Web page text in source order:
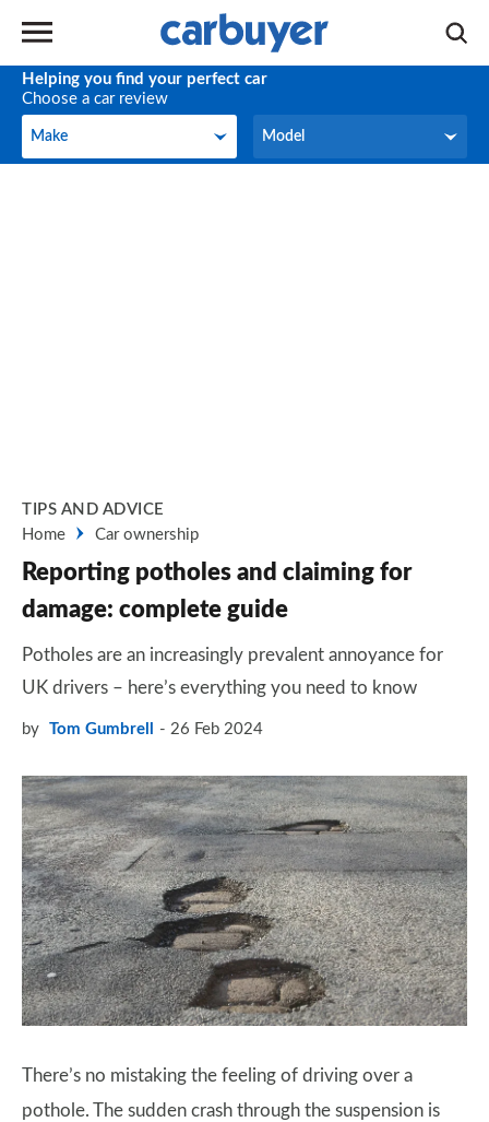
Helping you find your perfect car
Choose a car review
Make
Make Model
Model
TIPS AND ADVICE
Home
Car ownership
Reporting potholes and claiming for
damage: complete guide
Potholes are an increasingly prevalent annoyance for
UK drivers – here’s everything you need to know
by Tom Gumbrell 26 Feb 2024
There’s no mistaking the feeling of driving over a
pothole. The sudden crash through the suspension is